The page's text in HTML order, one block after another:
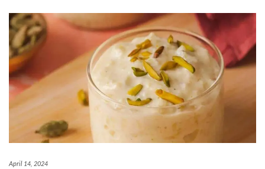
April 14, 2024